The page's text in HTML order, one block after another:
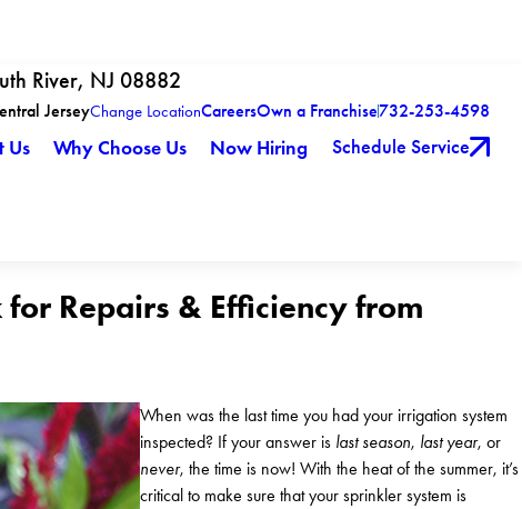
River, NJ 08882
JerseyChange LocationCareersOwn a Franchise732-253-4598
Us Why Choose Us Now Hiring Schedule Service
Repairs & Efficiency from
When was the last time you had your irrigation system
inspected? If your answer is last season, last year, or
never, the time is now! With the heat of the summer, it’s
critical to make sure that your sprinkler system is